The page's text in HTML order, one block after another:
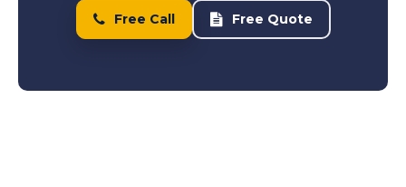
Free Call Free Quote